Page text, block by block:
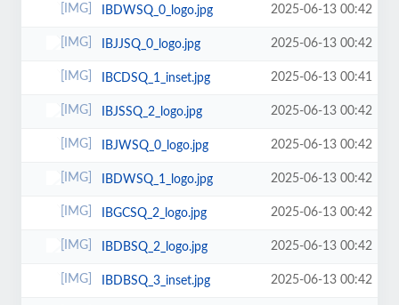
IBDWSQ_0_logo.jpg 2025-06-13 00:42
IBJJSQ_0_logo.jpg 2025-06-13 00:42
IBCDSQ_1_inset.jpg 2025-06-13 00:41
IBJSSQ_2_logo.jpg 2025-06-13 00:42
IBJWSQ_0_logo.jpg 2025-06-13 00:42
IBDWSQ_1_logo.jpg 2025-06-13 00:42
IBGCSQ_2_logo.jpg 2025-06-13 00:42
IBDBSQ_2_logo.jpg 2025-06-13 00:42
IBDBSQ_3_inset.jpg 2025-06-13 00:42